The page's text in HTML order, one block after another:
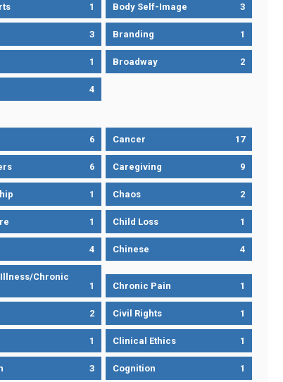
1 Body Self-Image 3
3 Branding 1
1 Broadway 2
4
6 Cancer 17
6 Caregiving 9
1 Chaos 2
1 Child Loss 1
4 Chinese 4
Chronic
1 Chronic Pain 1
2 Civil Rights 1
1 Clinical Ethics 1
3 Cognition 1